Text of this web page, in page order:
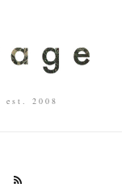
est. 2008